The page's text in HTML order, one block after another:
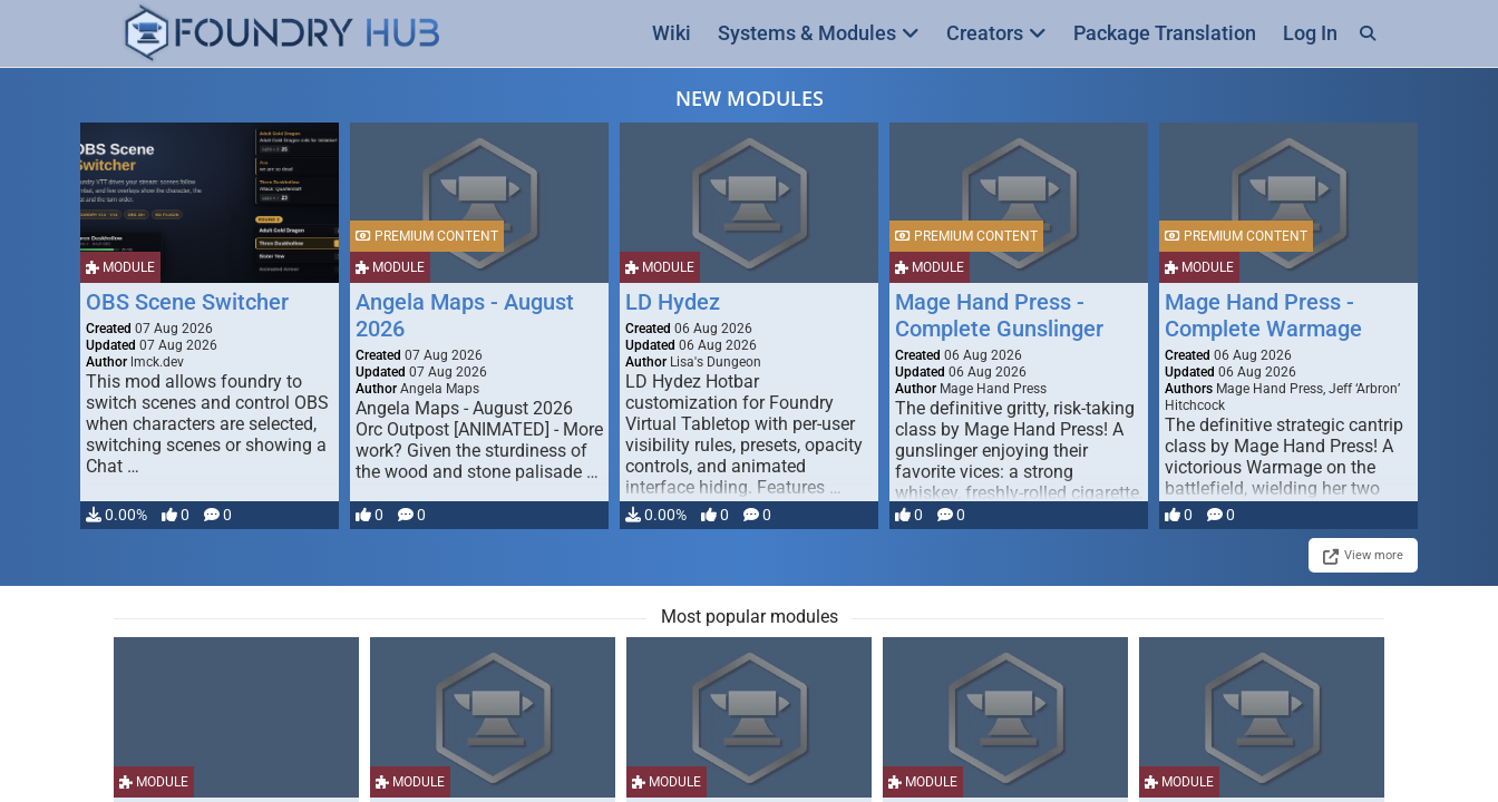
Wiki Systems & Modules Creators Package Translation Log In
NEW MODULES
MODULE
OBS Scene Switcher
Created 07 Aug 2026
Updated 07 Aug 2026
Author lmck.dev
This mod allows foundry to
switch scenes and control OBS
when characters are selected,
switching scenes or showing a
Chat …
0.00% 0 0
MODULE
PREMIUM CONTENT
Angela Maps - August
2026
Created 07 Aug 2026
Updated 07 Aug 2026
Author Angela Maps
Angela Maps - August 2026
Orc Outpost [ANIMATED] - More
work? Given the sturdiness of
the wood and stone palisade …
0 0
MODULE
LD Hydez
Created 06 Aug 2026
Updated 06 Aug 2026
Author Lisa's Dungeon
LD Hydez Hotbar
customization for Foundry
Virtual Tabletop with per-user
visibility rules, presets, opacity
controls, and animated
interface hiding. Features …
0.00% 0 0
MODULE
PREMIUM CONTENT
Mage Hand Press -
Complete Gunslinger
Created 06 Aug 2026
Updated 06 Aug 2026
Author Mage Hand Press
The definitive gritty, risk-taking
class by Mage Hand Press! A
gunslinger enjoying their
favorite vices: a strong
whiskey, freshly-rolled cigarette,
… 0 0
MODULE
PREMIUM CONTENT
Mage Hand Press -
Complete Warmage
Created 06 Aug 2026
Updated 06 Aug 2026
Authors Mage Hand Press, Jeff ‘Arbron’
Hitchcock
The definitive strategic cantrip
class by Mage Hand Press! A
victorious Warmage on the
battlefield, wielding her two
most powerful …
0 0
View more
Most popular modules
MODULE MODULE MODULE MODULE MODULE